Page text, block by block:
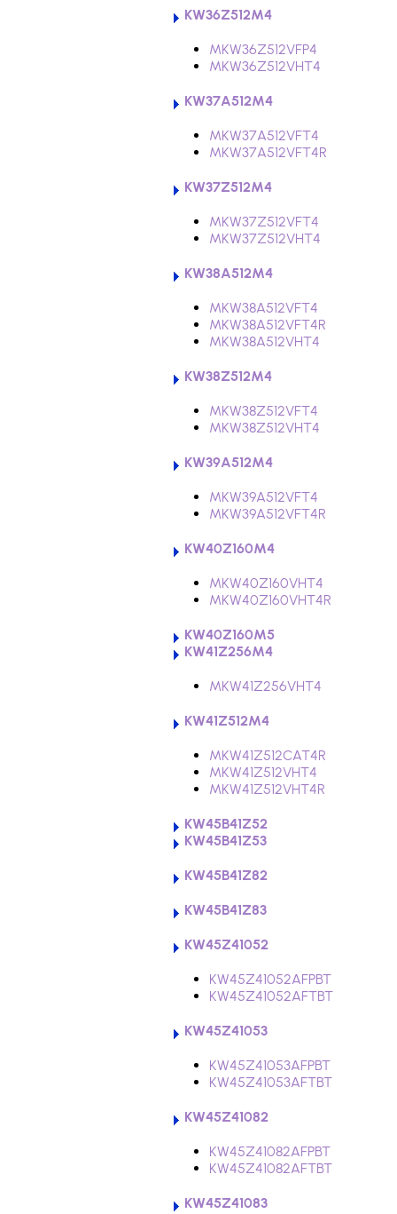
KW36Z512M4
MKW36Z512VFP4
MKW36Z512VHT4
KW37A512M4
MKW37A512VFT4
MKW37A512VFT4R
KW37Z512M4
MKW37Z512VFT4
MKW37Z512VHT4
KW38A512M4
MKW38A512VFT4
MKW38A512VFT4R
MKW38A512VHT4
KW38Z512M4
MKW38Z512VFT4
MKW38Z512VHT4
KW39A512M4
MKW39A512VFT4
MKW39A512VFT4R
KW40Z160M4
MKW40Z160VHT4
MKW40Z160VHT4R
KW40Z160M5
KW41Z256M4
MKW41Z256VHT4
KW41Z512M4
MKW41Z512CAT4R
MKW41Z512VHT4
MKW41Z512VHT4R
KW45B41Z52
KW45B41Z53
KW45B41Z82
KW45B41Z83
KW45Z41052
KW45Z41052AFPBT
KW45Z41052AFTBT
KW45Z41053
KW45Z41053AFPBT
KW45Z41053AFTBT
KW45Z41082
KW45Z41082AFPBT
KW45Z41082AFTBT
KW45Z41083